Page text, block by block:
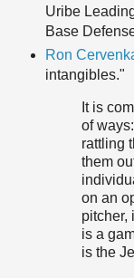
Uribe
Base
Ron
intangibles."
It is
of
rattling
them
on an
pitcher,
is a
is the